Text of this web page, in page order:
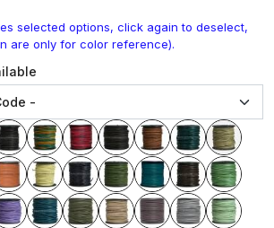
selected options, click again to deselect,
are only for color reference).